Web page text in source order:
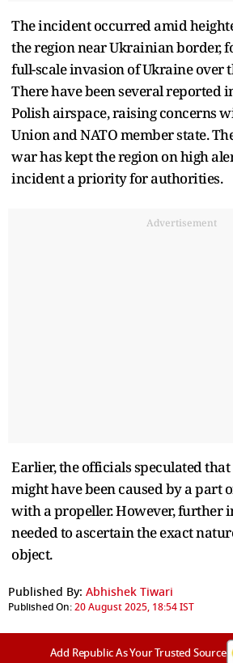
The incident occurred amid
the region near Ukrainian border,
full-scale invasion of Ukraine over
There have been several reported
Polish airspace, raising concerns
Union and NATO member state.
war has kept the region on high
incident a priority for authorities.
Advertisement
Earlier, the officials speculated
might have been caused by a part
with a propeller. However, further
needed to ascertain the exact
object.
Published By: Abhishek Tiwari
Published On:20 August 2025, 18:54 IST
Add Republic As Your Trusted Source